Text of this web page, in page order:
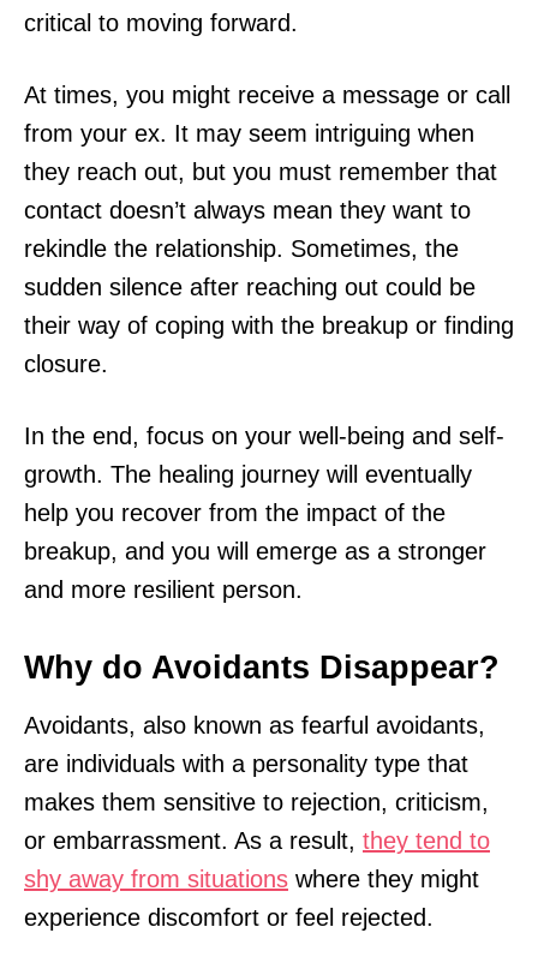
critical to moving forward.
At times, you might receive a message or call
from your ex. It may seem intriguing when
they reach out, but you must remember that
contact doesn’t always mean they want to
rekindle the relationship. Sometimes, the
sudden silence after reaching out could be
their way of coping with the breakup or finding
closure.
In the end, focus on your well-being and self-
growth. The healing journey will eventually
help you recover from the impact of the
breakup, and you will emerge as a stronger
and more resilient person.
Why do Avoidants Disappear?
Avoidants, also known as fearful avoidants,
are individuals with a personality type that
makes them sensitive to rejection, criticism,
or embarrassment. As a result, they tend to
shy away from situations where they might
experience discomfort or feel rejected.